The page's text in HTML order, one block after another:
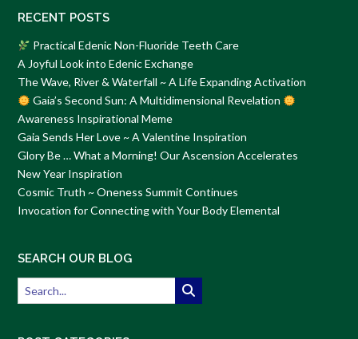
RECENT POSTS
Practical Edenic Non-Fluoride Teeth Care
A Joyful Look into Edenic Exchange
The Wave, River & Waterfall ~ A Life Expanding Activation
Gaia’s Second Sun: A Multidimensional Revelation
Awareness Inspirational Meme
Gaia Sends Her Love ~ A Valentine Inspiration
Glory Be … What a Morning! Our Ascension Accelerates
New Year Inspiration
Cosmic Truth ~ Oneness Summit Continues
Invocation for Connecting with Your Body Elemental
SEARCH OUR BLOG